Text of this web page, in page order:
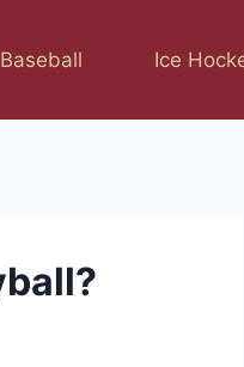
Baseball Ice